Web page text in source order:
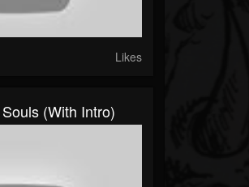
Likes
(with Intro)